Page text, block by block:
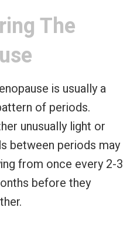
The
is usually a
of periods.
unusually light or
between periods may
from once every 2-3
before they